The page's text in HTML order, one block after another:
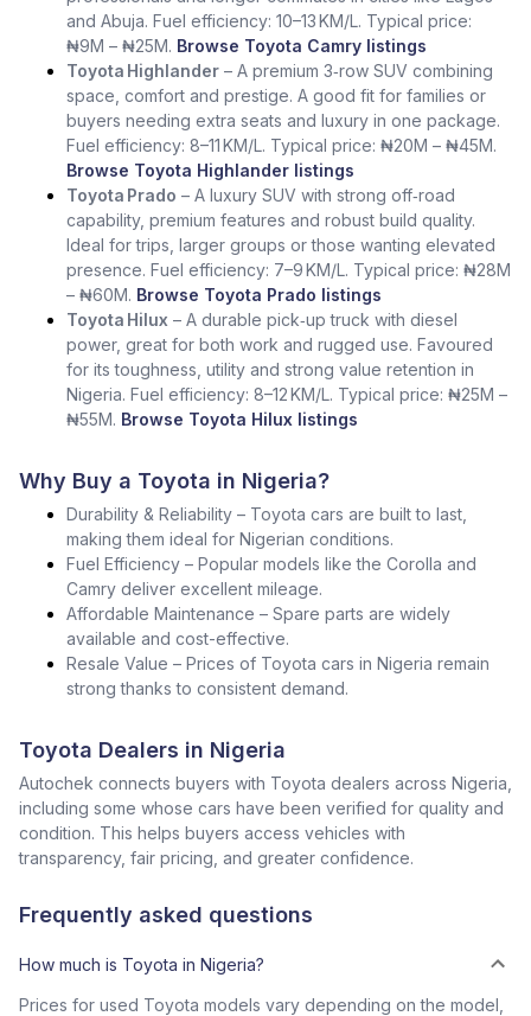
and Abuja. Fuel efficiency: 10–13 KM/L. Typical price:
₦9M – ₦25M. Browse Toyota Camry listings
Toyota Highlander – A premium 3‑row SUV combining
space, comfort and prestige. A good fit for families or
buyers needing extra seats and luxury in one package.
Fuel efficiency: 8–11 KM/L. Typical price: ₦20M – ₦45M.
Browse Toyota Highlander listings
Toyota Prado – A luxury SUV with strong off‑road
capability, premium features and robust build quality.
Ideal for trips, larger groups or those wanting elevated
presence. Fuel efficiency: 7–9 KM/L. Typical price: ₦28M
– ₦60M. Browse Toyota Prado listings
Toyota Hilux – A durable pick‑up truck with diesel
power, great for both work and rugged use. Favoured
for its toughness, utility and strong value retention in
Nigeria. Fuel efficiency: 8–12 KM/L. Typical price: ₦25M –
₦55M. Browse Toyota Hilux listings
Why Buy a Toyota in Nigeria?
Durability & Reliability – Toyota cars are built to last,
making them ideal for Nigerian conditions.
Fuel Efficiency – Popular models like the Corolla and
Camry deliver excellent mileage.
Affordable Maintenance – Spare parts are widely
available and cost-effective.
Resale Value – Prices of Toyota cars in Nigeria remain
strong thanks to consistent demand.
Toyota Dealers in Nigeria
Autochek connects buyers with Toyota dealers across Nigeria,
including some whose cars have been verified for quality and
condition. This helps buyers access vehicles with
transparency, fair pricing, and greater confidence.
Frequently asked questions
How much is Toyota in Nigeria?
Prices for used Toyota models vary depending on the model,